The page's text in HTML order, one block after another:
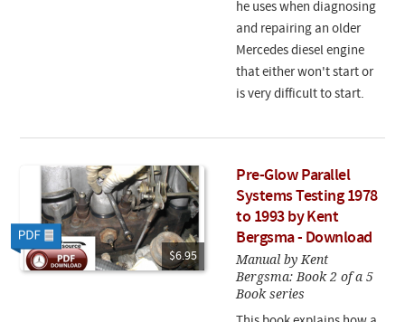
he uses when diagnosing
and repairing an older
Mercedes diesel engine
that either won't start or
is very difficult to start.
$6.95
Pre-Glow Parallel
Systems Testing 1978
to 1993 by Kent
Bergsma - Download
Manual by Kent
Bergsma: Book 2 of a 5
Book series